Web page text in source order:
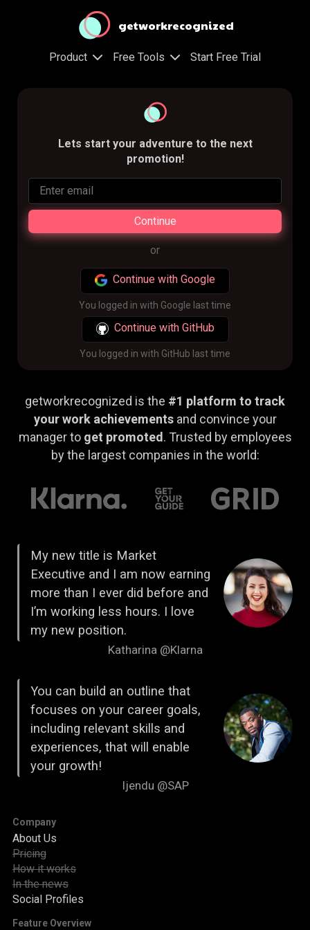
getworkrecognized
Product Free Tools Start Free Trial
Lets start your adventure to the next
promotion!
Continue
or
Continue with Google
You logged in with Google last time
Continue with GitHub
You logged in with GitHub last time
getworkrecognized is the #1 platform to track
your work achievementsand convince your
manager to get promoted . Trusted by employees
by the largest companies in the world:
My new title is Market
Executive and I am now earning
more than I ever did before and
I’m working less hours. I love
my new position.
Katharina @Klarna
You can build an outline that
focuses on your career goals,
including relevant skills and
experiences, that will enable
your growth!
Ijendu @SAP
Company
About Us
Pricing
How it works
In the news
Social Profiles
Feature Overview